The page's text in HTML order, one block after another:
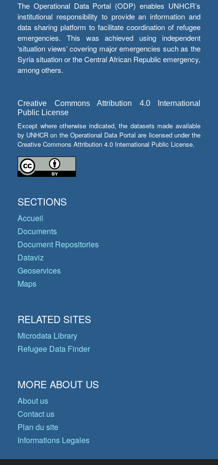
The Operational Data Portal (ODP) enables UNHCR’s
institutional responsibility to provide an information and
data sharing platform to facilitate coordination of refugee
emergencies. This was achieved using independent
‘situation views’ covering major emergencies such as the
Syria situation or the Central African Republic emergency,
among others.
Creative Commons Attribution 4.0 International
Public License
Except where otherwise indicated, the datasets made available
by UNHCR on the Operational Data Portal are licensed under the
Creative Commons Attribution 4.0 International Public License.
SECTIONS
Accueil
Documents
Document Repositories
Dataviz
Geoservices
Maps
RELATED SITES
Microdata Library
Refugee Data Finder
MORE ABOUT US
About us
Contact us
Plan du site
Informations Legales